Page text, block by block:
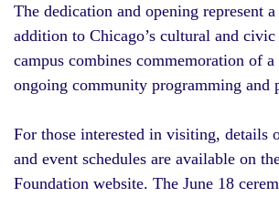
The dedication and opening represent
addition to Chicago’s cultural and civic
campus combines commemoration of
ongoing community programming and
For those interested in visiting, details
and event schedules are available on
Foundation website. The June 18